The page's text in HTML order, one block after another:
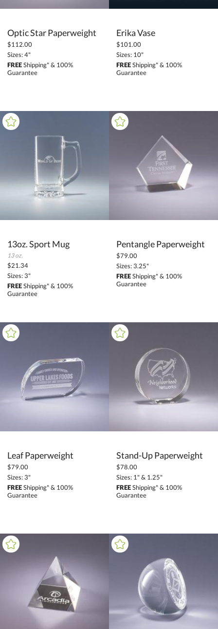
Optic Star Paperweight
$112.00
Sizes: 4"
FREEShipping* & 100%
Guarantee
Erika Vase
$101.00
Sizes: 10"
FREEShipping* & 100%
Guarantee
13oz. Sport Mug
13 oz.
$21.34
Sizes: 3"
FREEShipping* & 100%
Guarantee
Pentangle Paperweight
$79.00
Sizes: 3.25"
FREEShipping* & 100%
Guarantee
Leaf Paperweight
$79.00
Sizes: 3"
FREEShipping* & 100%
Guarantee
Stand-Up Paperweight
$78.00
Sizes: 1" & 1.25"
FREEShipping* & 100%
Guarantee